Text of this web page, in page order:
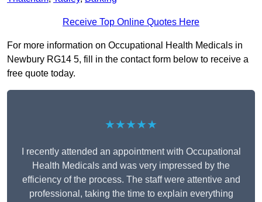
Receive Top Online Quotes Here
For more information on Occupational Health Medicals in
Newbury RG14 5, fill in the contact form below to receive a
free quote today.
★★★★★
I recently attended an appointment with Occupational
Health Medicals and was very impressed by the
efficiency of the process. The staff were attentive and
professional, taking the time to explain everything